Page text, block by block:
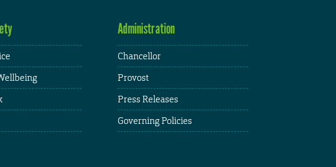
Administration
Chancellor
Provost
Press Releases
Governing Policies